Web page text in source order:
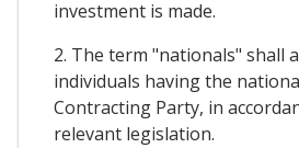
investment is made.
2. The term "nationals" shall
individuals having the
Contracting Party, in
relevant legislation.